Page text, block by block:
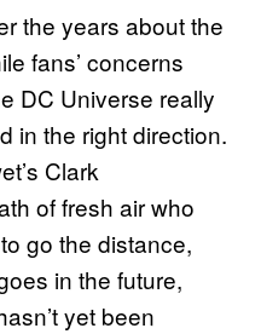
the years about the
fans’ concerns
DC Universe really
in the right direction.
Clark
of fresh air who
go the distance,
in the future,
yet been